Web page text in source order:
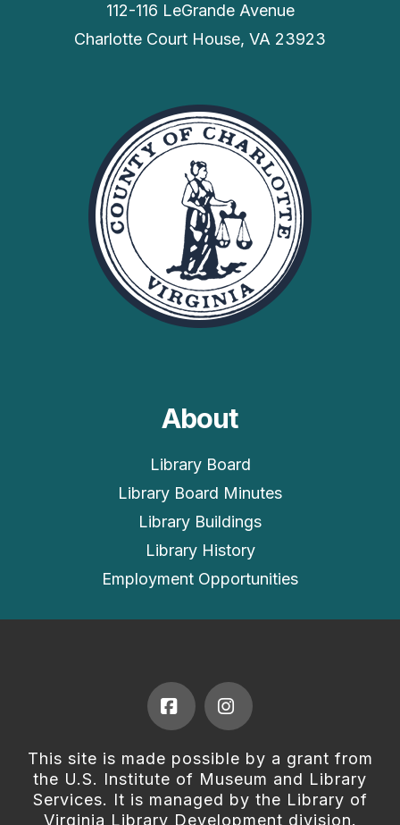
112-116 LeGrande Avenue
Charlotte Court House, VA 23923
About
Library Board
Library Board Minutes
Library Buildings
Library History
Employment Opportunities
FacebookInstagram
This site is made possible by a grant from
the U.S. Institute of Museum and Library
Services. It is managed by the Library of
Virginia Library Development division.